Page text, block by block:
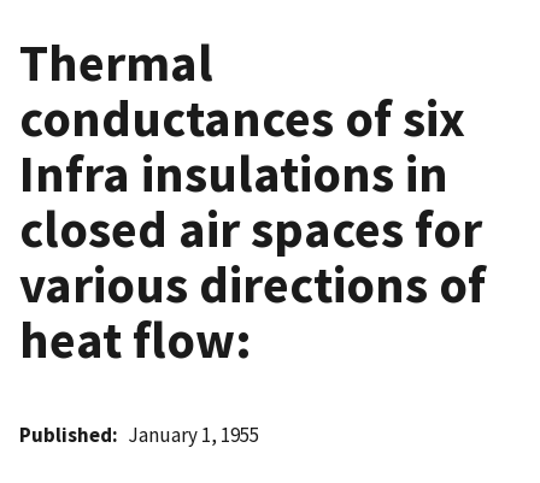
Thermal
conductances of six
Infra insulations in
closed air spaces for
various directions of
heat flow:
Published January 1, 1955